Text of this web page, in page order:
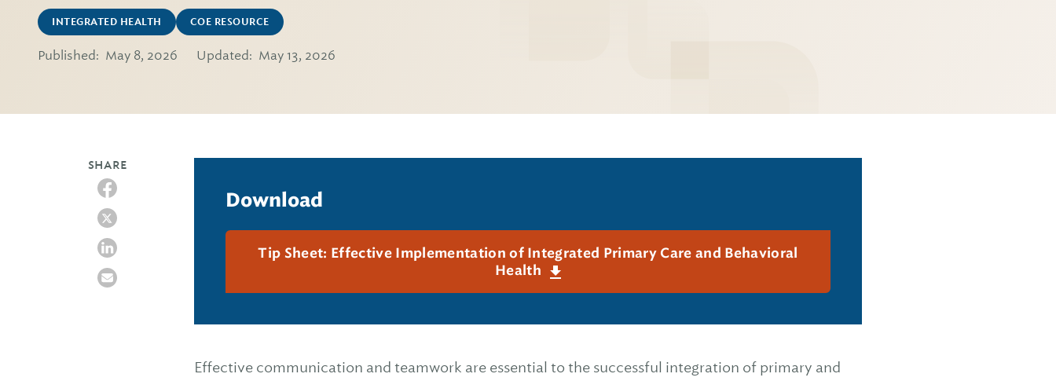
INTEGRATED HEALTH COE RESOURCE
Published: May 8, 2026 Updated: May 13, 2026
SHARE
Download
Tip Sheet: Effective Implementation of Integrated Primary Care and Behavioral
Health
Effective communication and teamwork are essential to the successful integration of primary and